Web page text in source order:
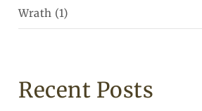
Wrath (1)
Recent Posts